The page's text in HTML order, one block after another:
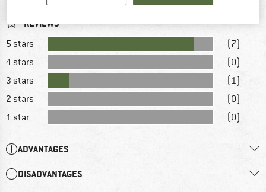
REVIEWS
5 stars
(7)
4 stars
(0)
3 stars
(1)
2 stars
(0)
1 star
(0)
ADVANTAGES
DISADVANTAGES